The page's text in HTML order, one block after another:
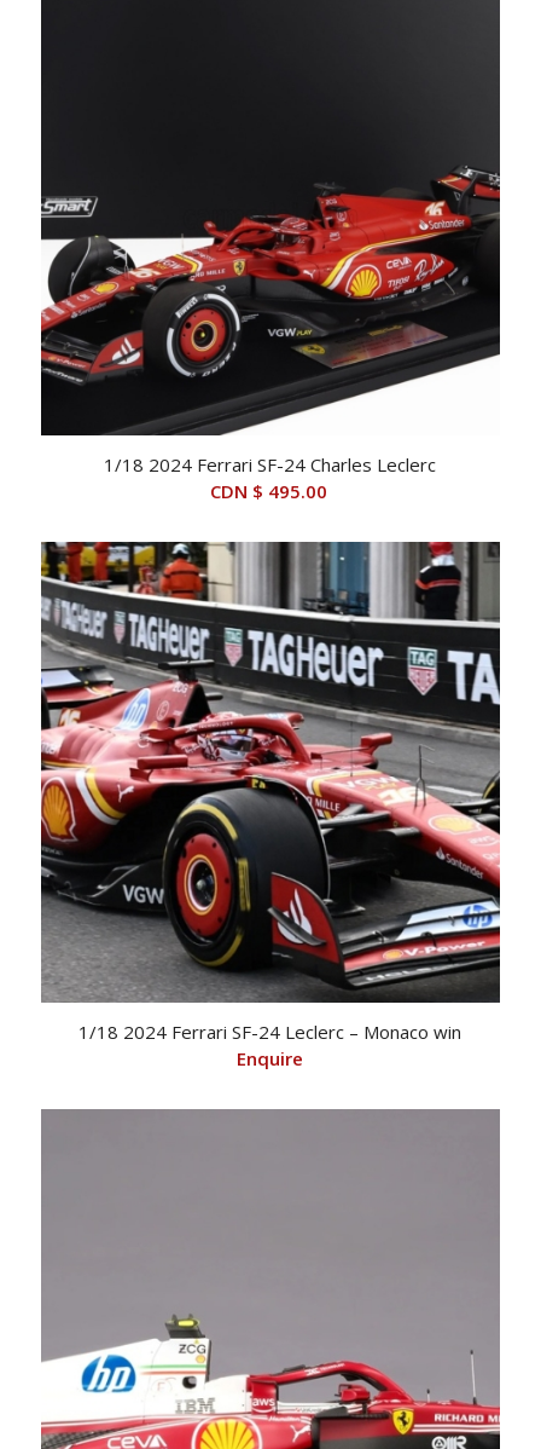
1/18 2024 Ferrari SF-24 Charles Leclerc
CDN $ 495.00
1/18 2024 Ferrari SF-24 Leclerc – Monaco win
Enquire